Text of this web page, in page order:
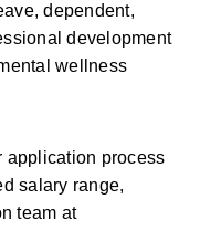
dependent,
development
wellness
application process
salary range,
team at